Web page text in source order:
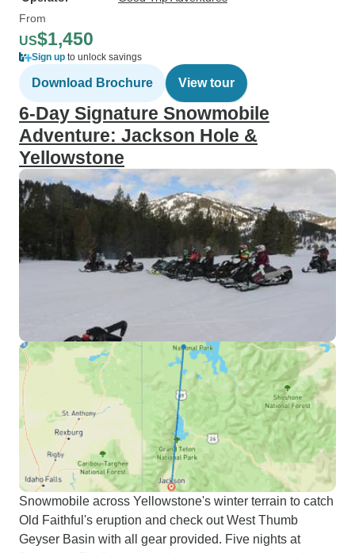
From
US$1,450
Sign up to unlock savings
Download Brochure View tour
6-Day Signature Snowmobile
Adventure: Jackson Hole &
Yellowstone
Snowmobile across Yellowstone's winter terrain to catch
Old Faithful's eruption and check out West Thumb
Geyser Basin with all gear provided. Five nights at